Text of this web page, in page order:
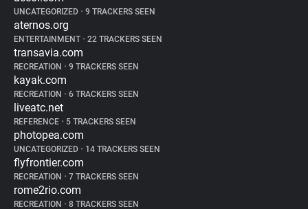
UNCATEGORIZED • 9 TRACKERS SEEN
aternos.org
ENTERTAINMENT • 22 TRACKERS SEEN
transavia.com
RECREATION • 9 TRACKERS SEEN
kayak.com
RECREATION • 6 TRACKERS SEEN
liveatc.net
REFERENCE • 5 TRACKERS SEEN
photopea.com
UNCATEGORIZED • 14 TRACKERS SEEN
flyfrontier.com
RECREATION • 7 TRACKERS SEEN
rome2rio.com
RECREATION • 8 TRACKERS SEEN